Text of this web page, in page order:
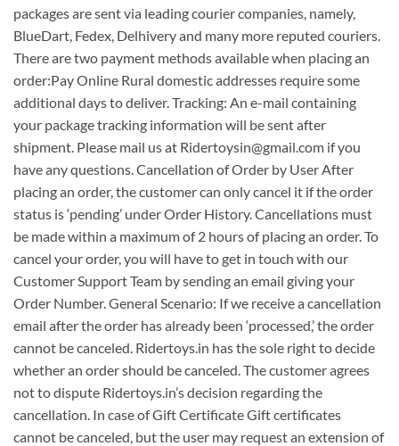
packages are sent via leading courier companies, namely,
BlueDart, Fedex, Delhivery and many more reputed couriers.
There are two payment methods available when placing an
order: ​Pay Online Rural domestic addresses require some
additional days to deliver. Tracking: An e-mail containing
your package tracking information will be sent after
shipment. Please mail us at Ridertoysin@gmail.com if you
have any questions. Cancellation of Order by User After
placing an order, the customer can only cancel it if the order
status is ‘pending’ under Order History. Cancellations must
be made within a maximum of 2 hours of placing an order. To
cancel your order, you will have to get in touch with our
Customer Support Team by sending an email giving your
Order Number. General Scenario: If we receive a cancellation
email after the order has already been ‘processed,’ the order
cannot be canceled. Ridertoys.in has the sole right to decide
whether an order should be canceled. The customer agrees
not to dispute Ridertoys.in’s decision regarding the
cancellation. In case of Gift Certificate Gift certificates
cannot be canceled, but the user may request an extension of